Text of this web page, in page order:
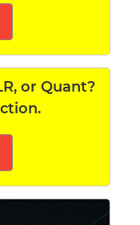
or Quant?